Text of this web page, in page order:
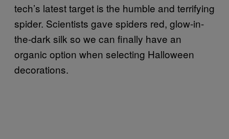
tech’s latest target is the humble and terrifying
spider. Scientists gave spiders red, glow-in-
the-dark silk so we can finally have an
organic option when selecting Halloween
decorations.